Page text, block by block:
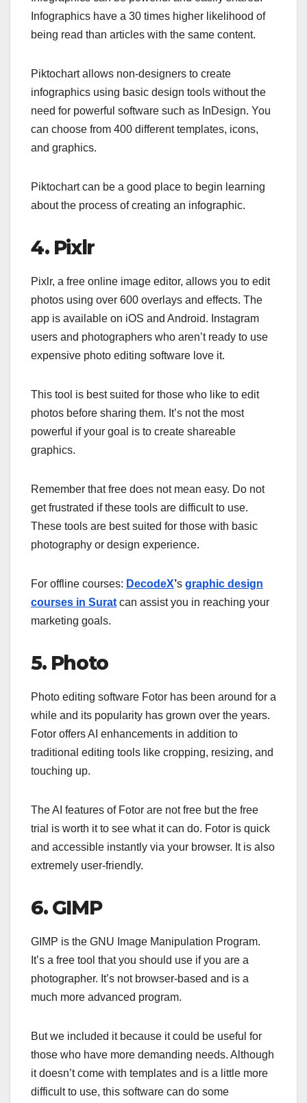
Infographics have a 30 times higher likelihood of
being read than articles with the same content.
Piktochart allows non-designers to create
infographics using basic design tools without the
need for powerful software such as InDesign. You
can choose from 400 different templates, icons,
and graphics.
Piktochart can be a good place to begin learning
about the process of creating an infographic.
4. Pixlr
Pixlr, a free online image editor, allows you to edit
photos using over 600 overlays and effects. The
app is available on iOS and Android. Instagram
users and photographers who aren’t ready to use
expensive photo editing software love it.
This tool is best suited for those who like to edit
photos before sharing them. It’s not the most
powerful if your goal is to create shareable
graphics.
Remember that free does not mean easy. Do not
get frustrated if these tools are difficult to use.
These tools are best suited for those with basic
photography or design experience.
For offline courses: DecodeX’s graphic design
courses in Surat can assist you in reaching your
marketing goals.
5. Photo
Photo editing software Fotor has been around for a
while and its popularity has grown over the years.
Fotor offers AI enhancements in addition to
traditional editing tools like cropping, resizing, and
touching up.
The AI features of Fotor are not free but the free
trial is worth it to see what it can do. Fotor is quick
and accessible instantly via your browser. It is also
extremely user-friendly.
6. GIMP
GIMP is the GNU Image Manipulation Program.
It’s a free tool that you should use if you are a
photographer. It’s not browser-based and is a
much more advanced program.
But we included it because it could be useful for
those who have more demanding needs. Although
it doesn’t come with templates and is a little more
difficult to use, this software can do some